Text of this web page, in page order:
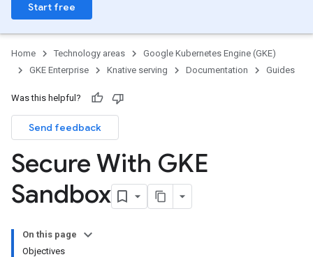
Start free
Home Technology areas
Google Kubernetes Engine (GKE)
GKE Enterprise
Knative serving Documentation Guides
Was this helpful?
Send feedback
Secure With GKE
Sandbox
On this page
Objectives